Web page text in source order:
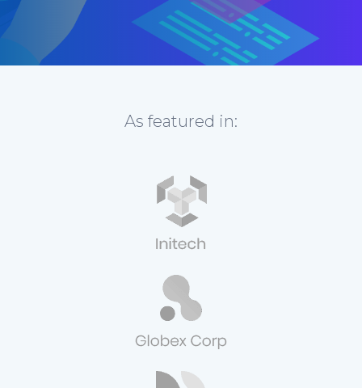
As featured in: